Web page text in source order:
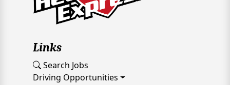
Links
Search Jobs
Driving Opportunities